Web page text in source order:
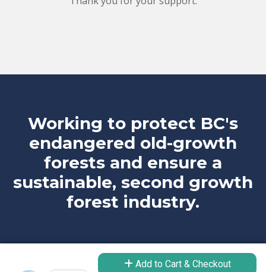
Add to Cart & Checkout
Working to protect BC's
endangered old-growth
forests and ensure a
sustainable, second growth
forest industry.